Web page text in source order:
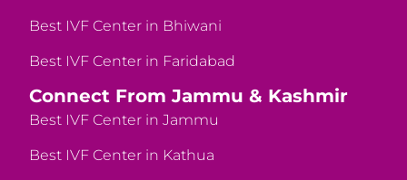
Best IVF Center in Bhiwani
Best IVF Center in Faridabad
Connect From Jammu & Kashmir
Best IVF Center in Jammu
Best IVF Center in Kathua